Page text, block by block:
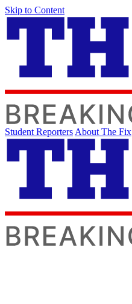
Skip to Content
Student Reporters About The Fix